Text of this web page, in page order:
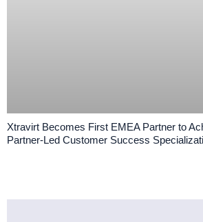
Xtravirt Becomes First EMEA Partner to
Partner-Led Customer Success